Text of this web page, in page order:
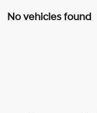
No vehicles found